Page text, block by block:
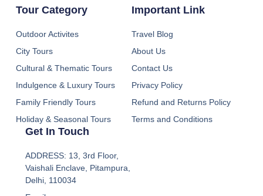
Tour Category
Outdoor Activites
City Tours
Cultural & Thematic Tours
Indulgence & Luxury Tours
Family Friendly Tours
Holiday & Seasonal Tours
Important Link
Travel Blog
About Us
Contact Us
Privacy Policy
Refund and Returns Policy
Terms and Conditions
Get In Touch
ADDRESS: 13, 3rd Floor,
Vaishali Enclave, Pitampura,
Delhi, 110034